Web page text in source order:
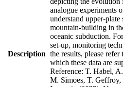
Description
analogue experiments
understand upper-
mountain-building in
oceanic subduction.
set-up, monitoring
the results, please
which these data are
Reference: T. Habel,
M. Simoes, T. Geffroy,